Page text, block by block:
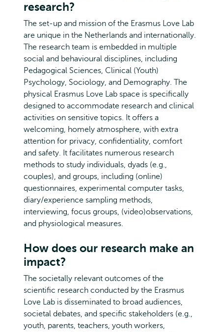
research?
The set-up and mission of the Erasmus Love Lab
are unique in the Netherlands and internationally.
The research team is embedded in multiple
social and behavioural disciplines, including
Pedagogical Sciences, Clinical (Youth)
Psychology, Sociology, and Demography. The
physical Erasmus Love Lab space is specifically
designed to accommodate research and clinical
activities on sensitive topics. It offers a
welcoming, homely atmosphere, with extra
attention for privacy, confidentiality, comfort
and safety. It facilitates numerous research
methods to study individuals, dyads (e.g.,
couples), and groups, including (online)
questionnaires, experimental computer tasks,
diary/experience sampling methods,
interviewing, focus groups, (video)observations,
and physiological measures.
How does our research make an
impact?
The societally relevant outcomes of the
scientific research conducted by the Erasmus
Love Lab is disseminated to broad audiences,
societal debates, and specific stakeholders (e.g.,
youth, parents, teachers, youth workers,